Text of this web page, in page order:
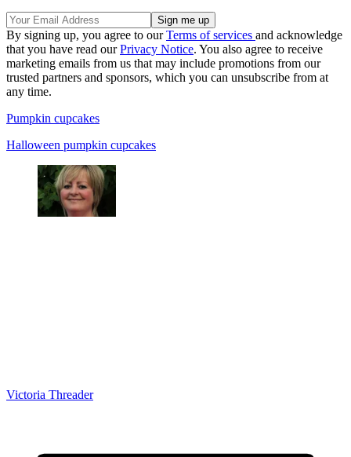
By signing up, you agree to ourTerms of services and acknowledge
that you have read ourPrivacy Notice. You also agree to receive
marketing emails from us that may include promotions from our
trusted partners and sponsors, which you can unsubscribe from at
any time.
Pumpkin cupcakes
Halloween pumpkin cupcakes
Victoria Threader